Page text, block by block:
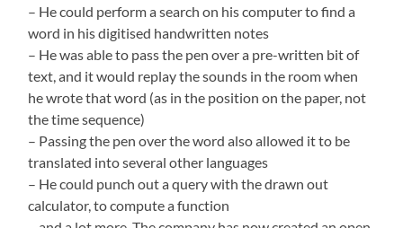
– He could perform a search on his computer to find a
word in his digitised handwritten notes
– He was able to pass the pen over a pre-written bit of
text, and it would replay the sounds in the room when
he wrote that word (as in the position on the paper, not
the time sequence)
– Passing the pen over the word also allowed it to be
translated into several other languages
– He could punch out a query with the drawn out
calculator, to compute a function